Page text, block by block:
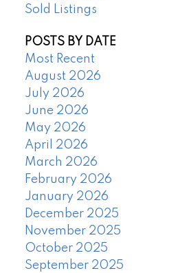
Sold Listings
POSTS BY DATE
Most Recent
August 2026
July 2026
June 2026
May 2026
April 2026
March 2026
February 2026
January 2026
December 2025
November 2025
October 2025
September 2025